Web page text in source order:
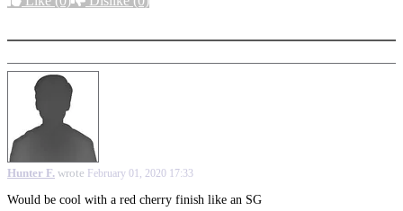
Hunter F. wrote February 01, 2020 17:33
Would be cool with a red cherry finish like an SG